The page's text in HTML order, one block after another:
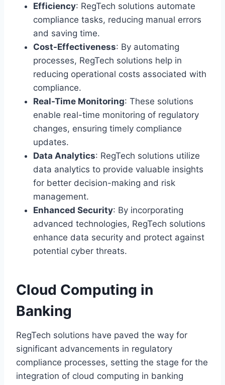
Efficiency: RegTech solutions automate
compliance tasks, reducing manual errors
and saving time.
Cost-Effectiveness: By automating
processes, RegTech solutions help in
reducing operational costs associated with
compliance.
Real-Time Monitoring: These solutions
enable real-time monitoring of regulatory
changes, ensuring timely compliance
updates.
Data Analytics: RegTech solutions utilize
data analytics to provide valuable insights
for better decision-making and risk
management.
Enhanced Security: By incorporating
advanced technologies, RegTech solutions
enhance data security and protect against
potential cyber threats.
Cloud Computing in
Banking
RegTech solutions have paved the way for
significant advancements in regulatory
compliance processes, setting the stage for the
integration of cloud computing in banking